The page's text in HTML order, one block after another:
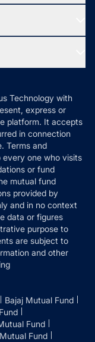
Technology with
express or
platform. It accepts
in connection
Terms and
one who visits
or fund
mutual fund
provided by
and in no context
data or figures
purpose to
are subject to
and other
Bajaj Mutual Fund
Fund
Fund